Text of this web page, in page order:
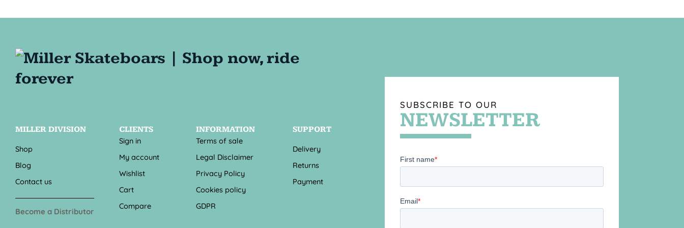
MILLER DIVISION
Shop
Blog
Contact us
Become a Distributor
CLIENTS
Sign in
My account
Wishlist
Cart
Compare
INFORMATION
Terms of sale
Legal Disclaimer
Privacy Policy
Cookies policy
GDPR
SUPPORT
Delivery
Returns
Payment
SUBSCRIBE TO OUR
NEWSLETTER